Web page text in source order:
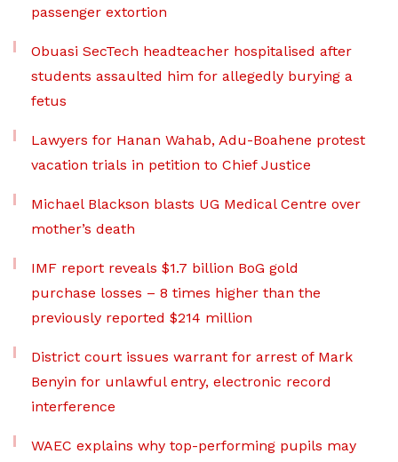
passenger extortion
Obuasi SecTech headteacher hospitalised after
students assaulted him for allegedly burying a
fetus
Lawyers for Hanan Wahab, Adu-Boahene protest
vacation trials in petition to Chief Justice
Michael Blackson blasts UG Medical Centre over
mother’s death
IMF report reveals $1.7 billion BoG gold
purchase losses – 8 times higher than the
previously reported $214 million
District court issues warrant for arrest of Mark
Benyin for unlawful entry, electronic record
interference
WAEC explains why top-performing pupils may